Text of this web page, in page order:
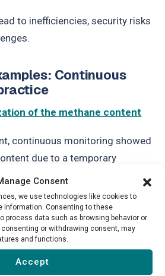
Consent
we use technologies like cookies to
information. Consenting to these
process data such as browsing behavior or
or withdrawing consent, may
and functions.
Accept
to inefficiencies, security risks
Continuous
of the methane content
continuous monitoring showed
due to a temporary
unit. The operators were
in real time and maintain
interrupting operations.
of hydrogen sulphide
system detected a sudden